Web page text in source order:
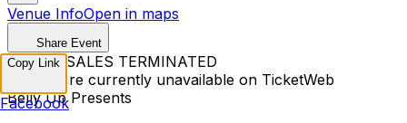
Venue InfoOpen in maps
Share Event
TICKET SALES TERMINATED
Tickets are currently unavailable on TicketWeb
Belly Up Presents
Copy Link
Facebook